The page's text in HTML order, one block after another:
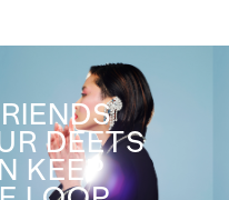
DEETS
KEEP